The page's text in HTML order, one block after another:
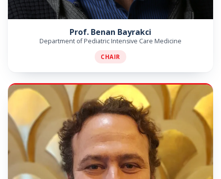
Prof. Benan Bayrakci
Department of Pediatric Intensive Care Medicine
CHAIR